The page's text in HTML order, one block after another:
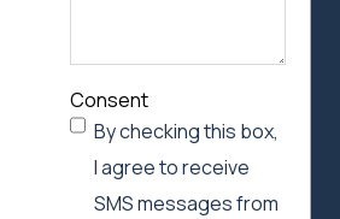
Consent
By checking this box,
I agree to receive
SMS messages from